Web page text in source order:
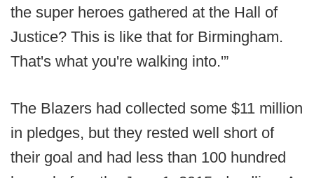
the super heroes gathered at the Hall of
Justice? This is like that for Birmingham.
That's what you're walking into.'”
The Blazers had collected some $11 million
in pledges, but they rested well short of
their goal and had less than 100 hundred